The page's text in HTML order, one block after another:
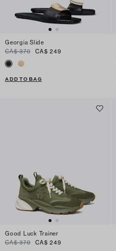
Georgia Slide
CA$ 370
CA$ 249
ADD TO BAG
Good Luck Trainer
CA$ 370
CA$ 249